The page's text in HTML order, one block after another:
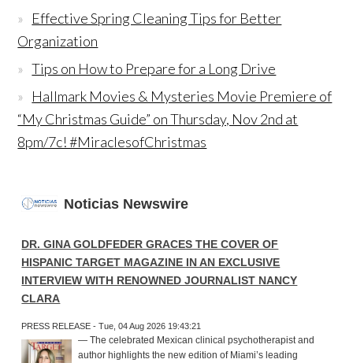
Effective Spring Cleaning Tips for Better
Organization
Tips on How to Prepare for a Long Drive
Hallmark Movies & Mysteries Movie Premiere of
“My Christmas Guide” on Thursday, Nov 2nd at
8pm/7c! #MiraclesofChristmas
Noticias Newswire
DR. GINA GOLDFEDER GRACES THE COVER OF
HISPANIC TARGET MAGAZINE IN AN EXCLUSIVE
INTERVIEW WITH RENOWNED JOURNALIST NANCY
CLARA
PRESS RELEASE - Tue, 04 Aug 2026 19:43:21
— The celebrated Mexican clinical psychotherapist and
author highlights the new edition of Miami’s leading